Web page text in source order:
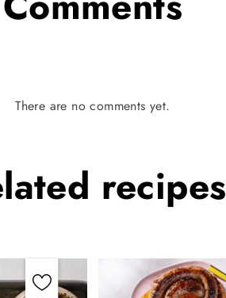
There are no comments yet.
recipes